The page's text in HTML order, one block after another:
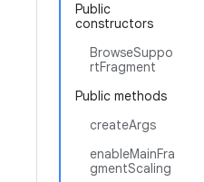
Public
constructors
BrowseSuppo
rtFragment
Public methods
createArgs
enableMainFra
gmentScaling